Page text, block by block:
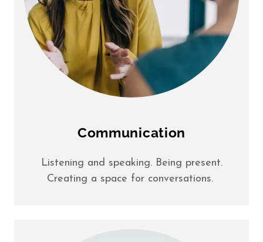
Communication
Listening and speaking. Being present.
Creating a space for conversations.